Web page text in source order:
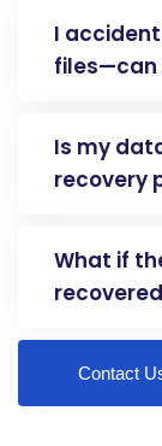
I
files—can
Is my
recovery
What if
Contact